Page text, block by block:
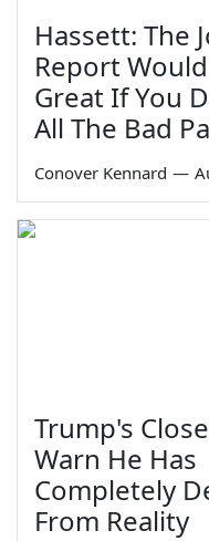
Hassett: The
Report
Great If You
All The Bad
Conover Kennard —
Trump's
Warn He Has
Completely
From Reality